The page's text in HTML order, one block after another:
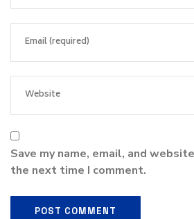
Save my name, email, and
the next time I comment.